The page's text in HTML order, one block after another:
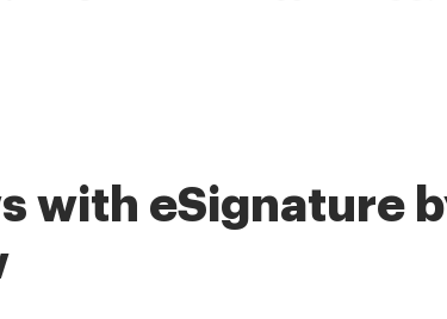
with eSignature